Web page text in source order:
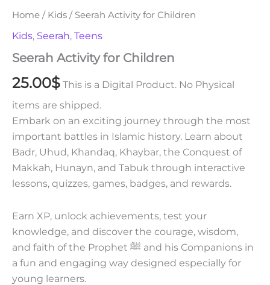
Home / Kids / Seerah Activity for Children
Kids, Seerah, Teens
Seerah Activity for Children
25.00$ This is a Digital Product. No Physical
items are shipped.
Embark on an exciting journey through the most
important battles in Islamic history. Learn about
Badr, Uhud, Khandaq, Khaybar, the Conquest of
Makkah, Hunayn, and Tabuk through interactive
lessons, quizzes, games, badges, and rewards.
Earn XP, unlock achievements, test your
knowledge, and discover the courage, wisdom,
and faith of the Prophet ﷺ and his Companions in
a fun and engaging way designed especially for
young learners.